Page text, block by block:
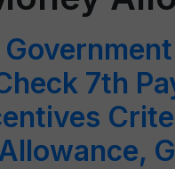
7th